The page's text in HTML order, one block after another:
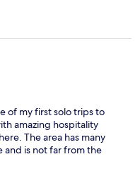
of my first solo trips to
amazing hospitality
The area has many
and is not far from the